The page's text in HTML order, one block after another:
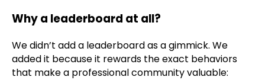
Why a leaderboard at all?
We didn’t add a leaderboard as a gimmick. We
added it because it rewards the exact behaviors
that make a professional community valuable: